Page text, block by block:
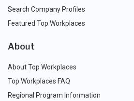
Search Company Profiles
Featured Top Workplaces
About
About Top Workplaces
Top Workplaces FAQ
Regional Program Information